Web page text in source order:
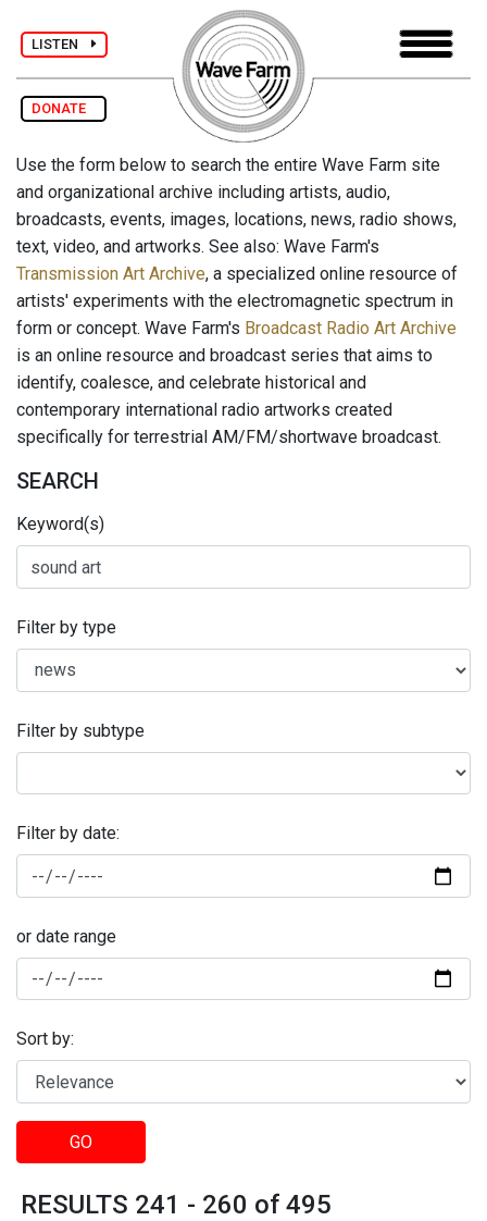
LISTEN
DONATE
Use the form below to search the entire Wave Farm site
and organizational archive including artists, audio,
broadcasts, events, images, locations, news, radio shows,
text, video, and artworks. See also: Wave Farm's
Transmission Art Archive, a specialized online resource of
artists' experiments with the electromagnetic spectrum in
form or concept. Wave Farm's Broadcast Radio Art Archive
is an online resource and broadcast series that aims to
identify, coalesce, and celebrate historical and
contemporary international radio artworks created
specifically for terrestrial AM/FM/shortwave broadcast.
SEARCH
Keyword(s)
Filter by type
Filter by subtype
Filter by date:
or date range
Sort by:
GO
RESULTS 241 - 260 of 495